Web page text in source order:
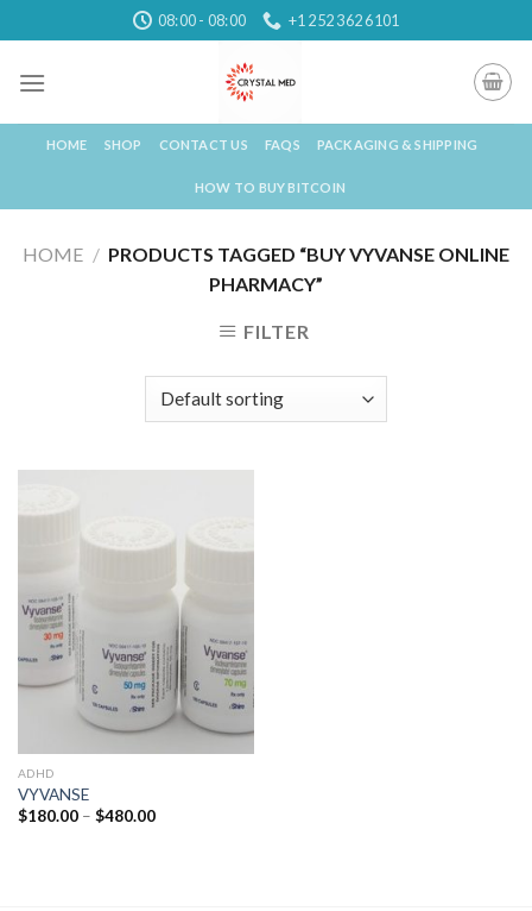
to
content
08:00 - 08:00 +1 252 362 6101
HOME SHOP CONTACT US FAQS PACKAGING & SHIPPING
HOW TO BUY BITCOIN
HOME / PRODUCTS TAGGED “BUY VYVANSE ONLINE
PHARMACY”
FILTER
ADHD
VYVANSE
$180.00 – $480.00Price